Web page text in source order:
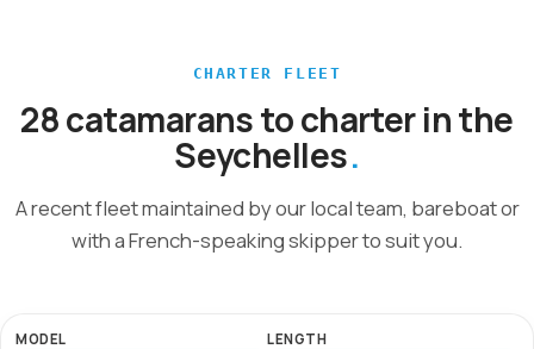
CHARTER FLEET
28 catamarans to charter in the
Seychelles
A recent fleet maintained by our local team, bareboat or
with a French-speaking skipper to suit you.
MODEL LENGTH